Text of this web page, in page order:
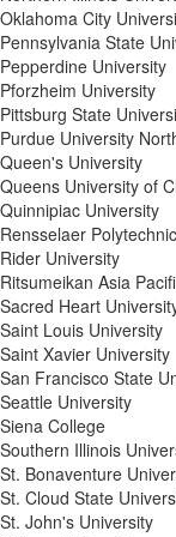
Oklahoma City
Pennsylvania State
Pepperdine University
Pforzheim University
Pittsburg State
Purdue University
Queen's University
Queens University of
Quinnipiac University
Rensselaer
Rider University
Ritsumeikan Asia
Sacred Heart
Saint Louis University
Saint Xavier University
San Francisco State
Seattle University
Siena College
Southern Illinois
St. Bonaventure
St. Cloud State
St. John's University